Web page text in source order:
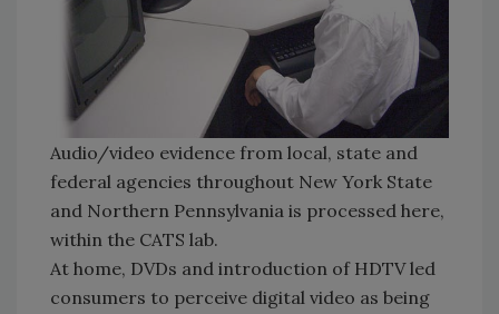
Audio/video evidence from local, state and
federal agencies throughout New York State
and Northern Pennsylvania is processed here,
within the CATS lab.
At home, DVDs and introduction of HDTV led
consumers to perceive digital video as being